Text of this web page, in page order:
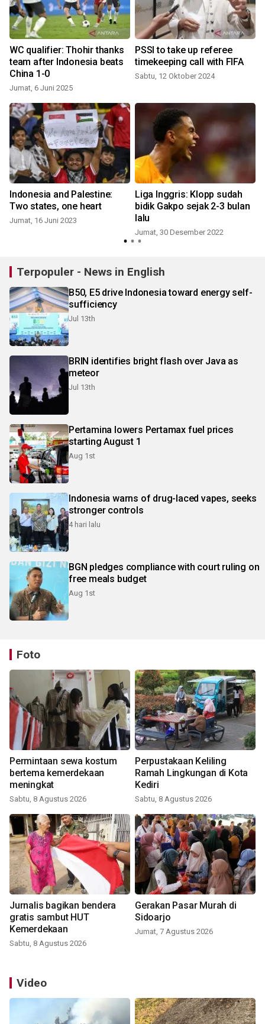
WC qualifier: Thohir thanks
team after Indonesia beats
China 1-0
Jumat, 6 Juni 2025
PSSI to take up referee
timekeeping call with FIFA
Sabtu, 12 Oktober 2024
Indonesia and Palestine:
Two states, one heart
Jumat, 16 Juni 2023
Liga Inggris: Klopp sudah
bidik Gakpo sejak 2-3 bulan
lalu
Jumat, 30 Desember 2022
Terpopuler - News in English
B50, E5 drive Indonesia toward energy self-
sufficiency
Jul 13th
BRIN identifies bright flash over Java as
meteor
Jul 13th
Pertamina lowers Pertamax fuel prices
starting August 1
Aug 1st
Indonesia warns of drug-laced vapes, seeks
stronger controls
4 hari lalu
BGN pledges compliance with court ruling on
free meals budget
Aug 1st
Foto
Permintaan sewa kostum
bertema kemerdekaan
meningkat
Sabtu, 8 Agustus 2026
Perpustakaan Keliling
Ramah Lingkungan di Kota
Kediri
Sabtu, 8 Agustus 2026
Jurnalis bagikan bendera
gratis sambut HUT
Kemerdekaan
Sabtu, 8 Agustus 2026
Gerakan Pasar Murah di
Sidoarjo
Jumat, 7 Agustus 2026
Video